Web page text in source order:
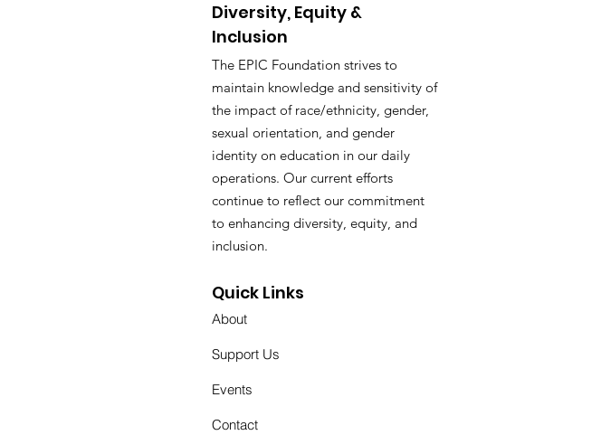
Diversity, Equity &
Inclusion
The EPIC Foundation strives to
maintain knowledge and sensitivity of
the impact of race/ethnicity, gender,
sexual orientation, and gender
identity on education in our daily
operations. Our current efforts
continue to reflect our commitment
to enhancing diversity, equity, and
inclusion.
About
Support Us
Events
Contact
Quick Links